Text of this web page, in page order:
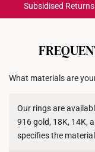
Gemstones
Main Gemstone
Weight of Product
Each order is
cancelled. We do
for international
Returns
Shipping Policy
Subsidised Returns
What materials are
Our rings are
916 gold, 18K, 14K,
specifies the